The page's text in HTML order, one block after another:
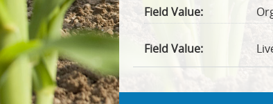
Field Value:
Field Value: